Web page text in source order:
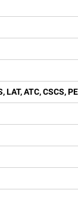
ATC, CSCS,